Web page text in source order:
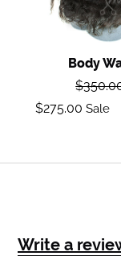
Body
Sale
$275.00 Sale
Write a